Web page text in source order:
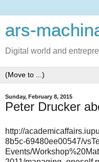
ars-
Digital world and
Sunday, February 8, 2015
Peter Drucker
http://
8b5c-69480ee00547/
Events/